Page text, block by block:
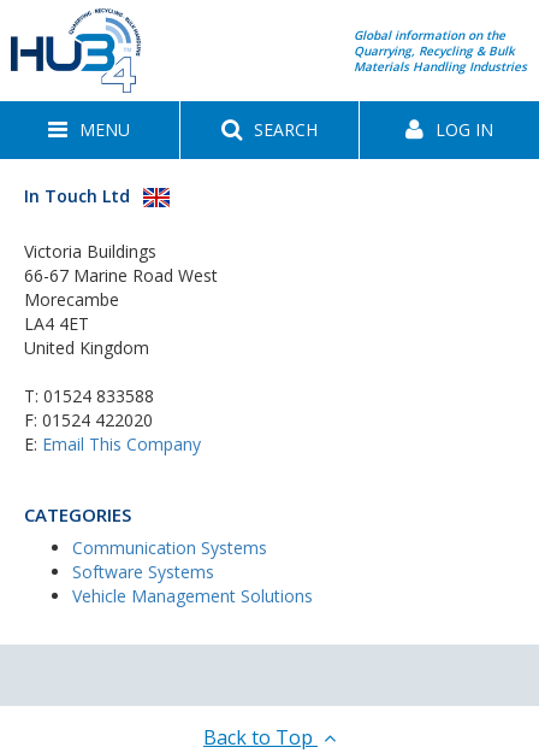
Global information on the
Quarrying, Recycling & Bulk
Materials Handling Industries
MENU SEARCH LOG IN
In Touch Ltd
Victoria Buildings
66-67 Marine Road West
Morecambe
LA4 4ET
United Kingdom
T: 01524 833588
F: 01524 422020
E: Email This Company
CATEGORIES
Communication Systems
Software Systems
Vehicle Management Solutions
Back to Top